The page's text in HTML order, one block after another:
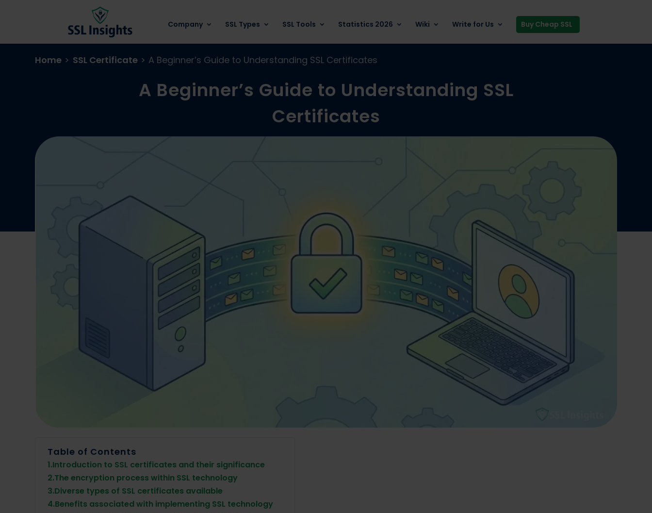
Company SSL Types SSL Tools Statistics 2026 Wiki Write for Us Buy Cheap SSL
Home > SSL Certificate > A Beginner’s Guide to Understanding SSL Certificates
A Beginner’s Guide to Understanding SSL
Certificates
Table of Contents
1.Introduction to SSL certificates and their significance
2.The encryption process within SSL technology
3.Diverse types of SSL certificates available
4.Benefits associated with implementing SSL technology